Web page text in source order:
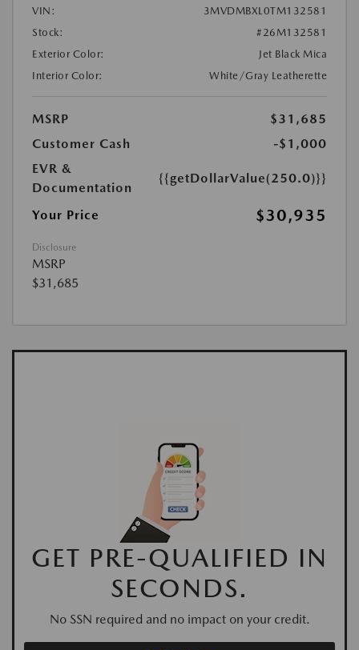
VIN:
3MVDMBXL0TM132581
Stock:
#26M132581
Exterior Color:
Jet Black Mica
Interior Color:
White/Gray Leatherette
MSRP
$31,685
Customer Cash
-$1,000
EVR &
Documentation
{{getDollarValue(250.0)}}
Your Price $30,935
Disclosure
MSRP
$31,685
GET PRE-QUALIFIED IN
SECONDS.
No SSN required and no impact on your credit.